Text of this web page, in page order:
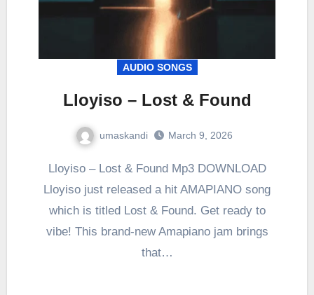
AUDIO SONGS
Lloyiso – Lost & Found
umaskandi March 9, 2026
Lloyiso – Lost & Found Mp3 DOWNLOAD
Lloyiso just released a hit AMAPIANO song
which is titled Lost & Found. Get ready to
vibe! This brand-new Amapiano jam brings
that…